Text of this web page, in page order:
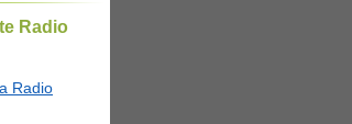
Radio
Radio